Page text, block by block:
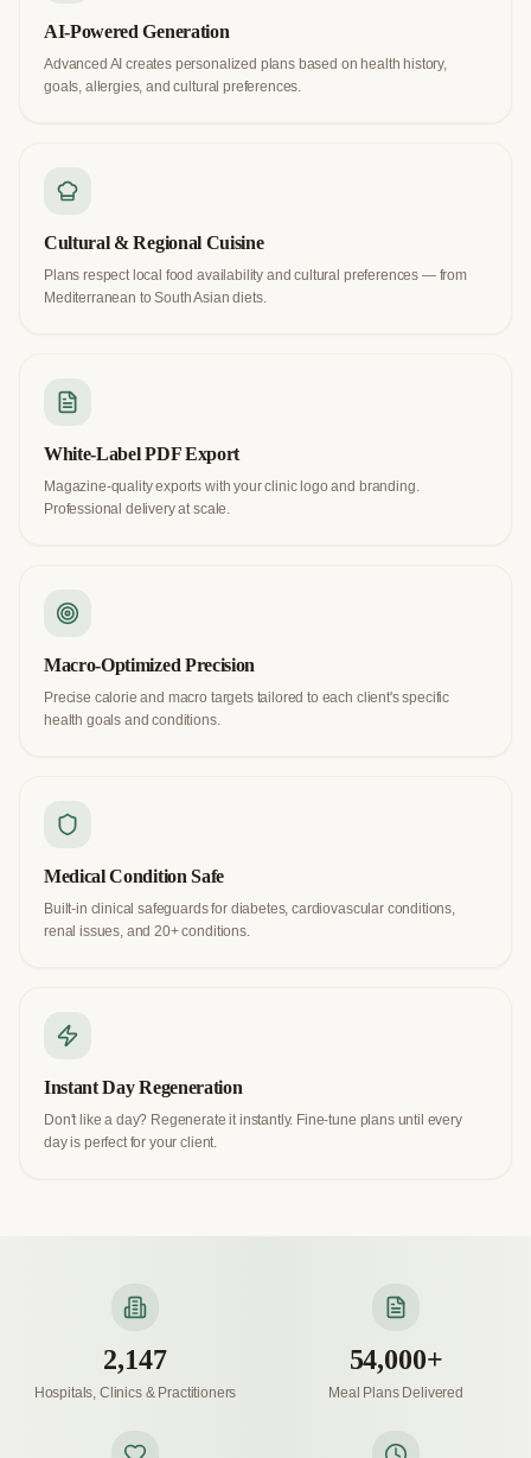
AI-Powered Generation
Advanced AI creates personalized plans based on health history,
goals, allergies, and cultural preferences.
Cultural & Regional Cuisine
Plans respect local food availability and cultural preferences — from
Mediterranean to South Asian diets.
White-Label PDF Export
Magazine-quality exports with your clinic logo and branding.
Professional delivery at scale.
Macro-Optimized Precision
Precise calorie and macro targets tailored to each client's specific
health goals and conditions.
Medical Condition Safe
Built-in clinical safeguards for diabetes, cardiovascular conditions,
renal issues, and 20+ conditions.
Instant Day Regeneration
Don't like a day? Regenerate it instantly. Fine-tune plans until every
day is perfect for your client.
2,147
Hospitals, Clinics & Practitioners
54,000+
Meal Plans Delivered